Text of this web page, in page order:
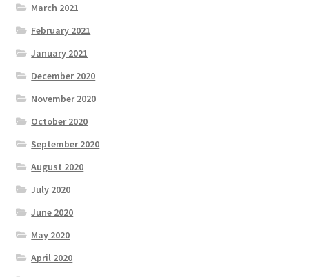
March 2021
February 2021
January 2021
December 2020
November 2020
October 2020
September 2020
August 2020
July 2020
June 2020
May 2020
April 2020